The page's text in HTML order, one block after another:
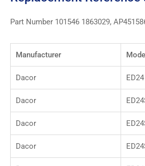
Part Number 101546 1863029,
Manufacturer
Dacor ED24
Dacor
Dacor
Dacor